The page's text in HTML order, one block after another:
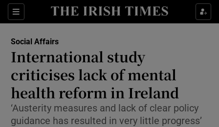
Sections
Show Culture sub sections
Show Technology sub sections
Social Affairs
International study
criticises lack of mental
health reform in Ireland
‘Austerity measures and lack of clear policy
guidance has resulted in very little progress’